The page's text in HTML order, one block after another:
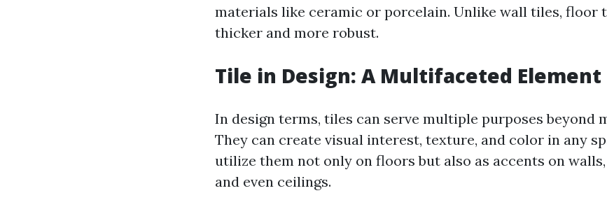
materials like ceramic or porcelain. Unlike wall tiles, floor
thicker and more robust.
Tile in Design: A Multifaceted Element
In design terms, tiles can serve multiple purposes beyond
They can create visual interest, texture, and color in any
utilize them not only on floors but also as accents on walls,
and even ceilings.